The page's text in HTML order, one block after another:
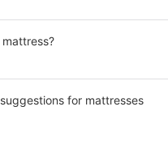
for mattresses